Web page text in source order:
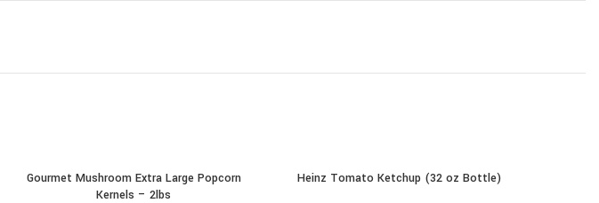
ADD TO CART
Gourmet Mushroom Extra Large Popcorn
Kernels – 2lbs
ADD TO CART
Heinz Tomato Ketchup (32 oz Bottle)